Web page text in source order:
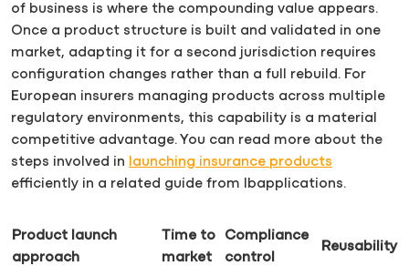
of business is where the compounding value appears.
Once a product structure is built and validated in one
market, adapting it for a second jurisdiction requires
configuration changes rather than a full rebuild. For
European insurers managing products across multiple
regulatory environments, this capability is a material
competitive advantage. You can read more about the
steps involved in
launching insurance products
efficiently in a related guide from Ibapplications.
Product launch
approach
Time to
market
Compliance
control
Reusability